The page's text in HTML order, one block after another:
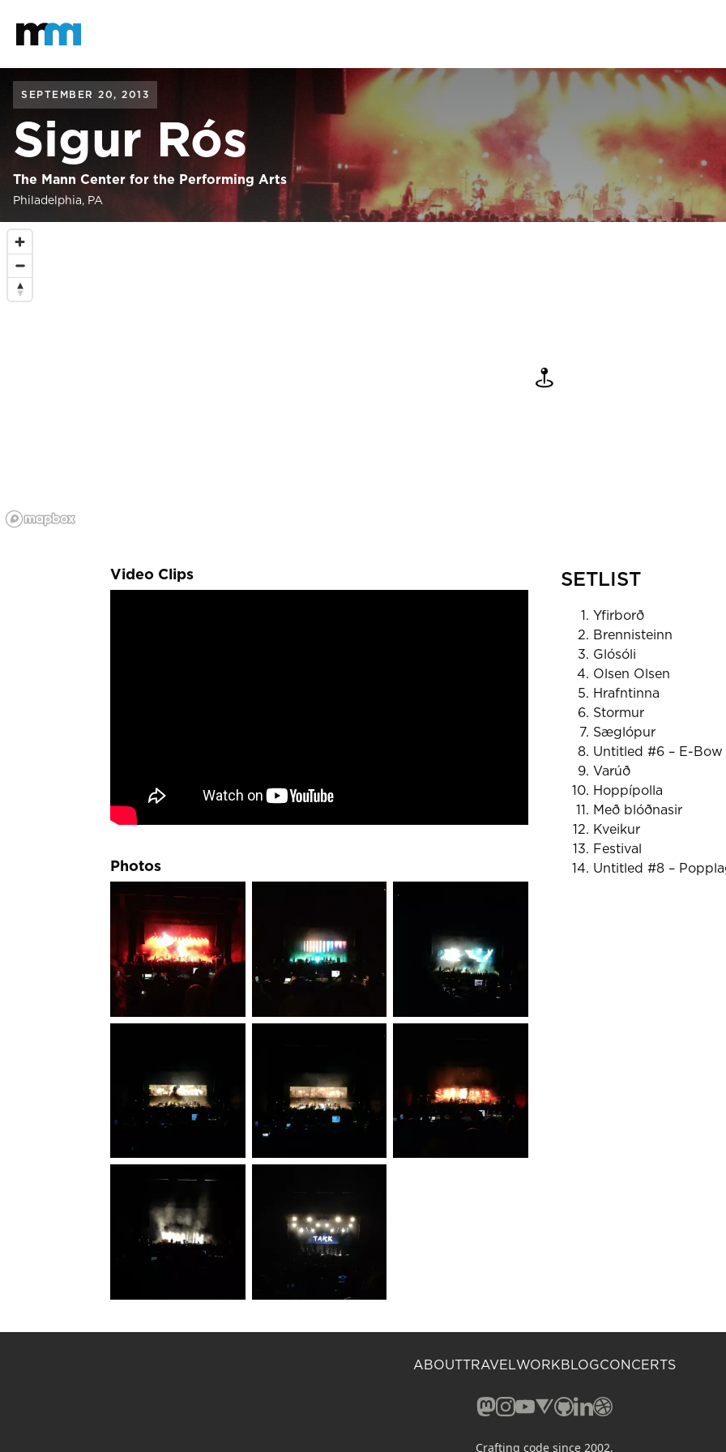
Mastodon
SEPTEMBER 20, 2013
Sigur Rós
The Mann Center for the Performing Arts
Philadelphia, PA
Video Clips
Photos
SETLIST
Yfirborð
Brennisteinn
Glósóli
Olsen Olsen
Hrafntinna
Stormur
Sæglópur
Untitled #6 – E-Bow
Varúð
Hoppípolla
Með blóðnasir
Kveikur
Festival
Untitled #8 –
ABOUTTRAVELWORKBLOGCONCERTS
Mastodon (opens in a new window)
Instagram (opens in a new window)
YouTube (opens in a new
Vero (opens in a new
GitHub (opens in a new
LinkedIn (opens in a
Dribbble (opens in
Crafting code since 2002.